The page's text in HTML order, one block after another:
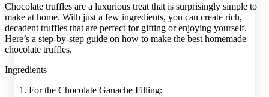
Chocolate truffles are a luxurious treat that is surprisingly simple to
make at home. With just a few ingredients, you can create rich,
decadent truffles that are perfect for gifting or enjoying yourself.
Here’s a step-by-step guide on how to make the best homemade
chocolate truffles.
Ingredients
For the Chocolate Ganache Filling: